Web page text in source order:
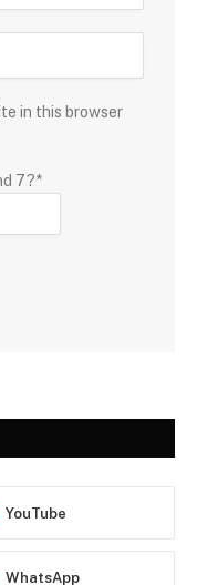
in this browser
7?*
YouTube
WhatsApp